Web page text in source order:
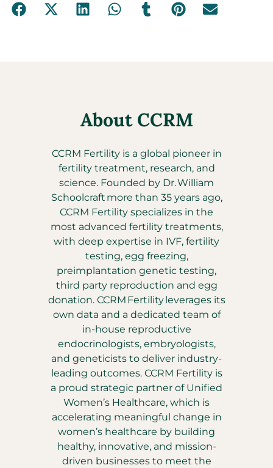
About CCRM
CCRM Fertility is a global pioneer in
fertility treatment, research, and
science. Founded by Dr. William
Schoolcraft more than 35 years ago,
CCRM Fertility specializes in the
most advanced fertility treatments,
with deep expertise in IVF, fertility
testing, egg freezing,
preimplantation genetic testing,
third party reproduction and egg
donation. CCRM Fertility leverages its
own data and a dedicated team of
in-house reproductive
endocrinologists, embryologists,
and geneticists to deliver industry-
leading outcomes. CCRM Fertility is
a proud strategic partner of Unified
Women’s Healthcare, which is
accelerating meaningful change in
women’s healthcare by building
healthy, innovative, and mission-
driven businesses to meet the